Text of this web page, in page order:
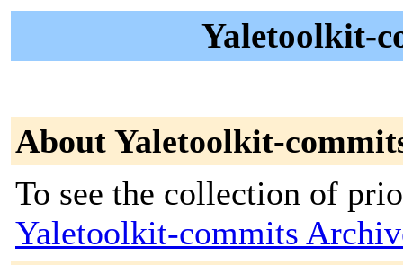
Yaletoolkit-
About Yaletoolkit-
To see the collection of
Yaletoolkit-commits